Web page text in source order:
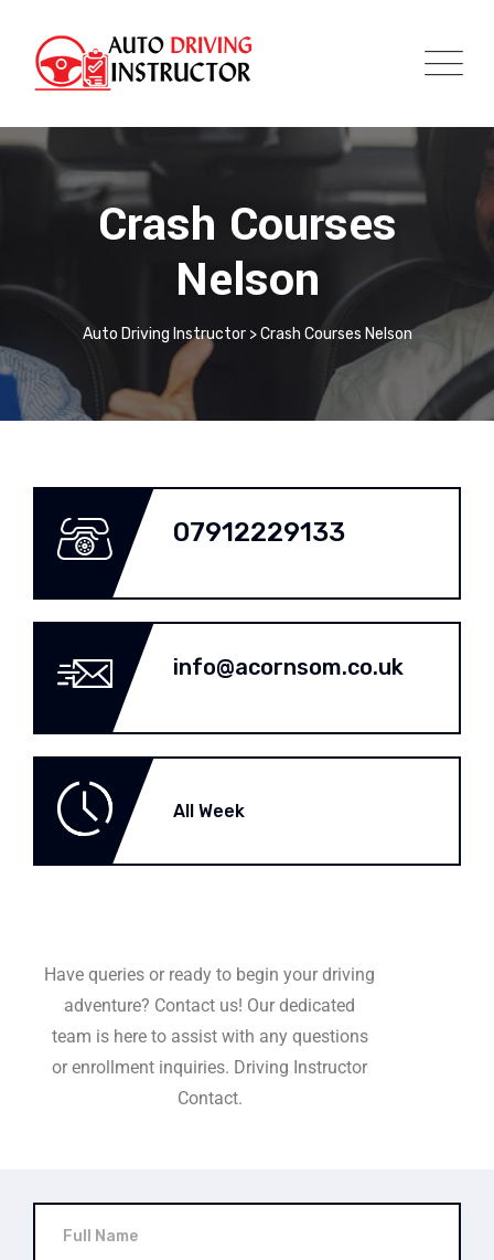
Crash Courses
Nelson
Auto Driving Instructor>Crash Courses Nelson
07912229133
info@acornsom.co.uk
All Week
Have queries or ready to begin your driving
adventure? Contact us! Our dedicated
team is here to assist with any questions
or enrollment inquiries. Driving Instructor
Contact.